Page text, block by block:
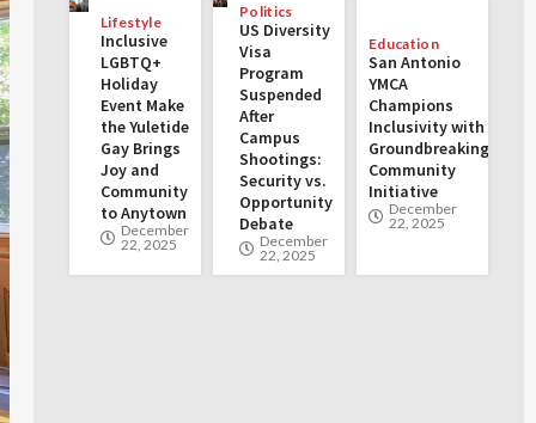
Lifestyle
Inclusive
LGBTQ+
Holiday
Event Make
the Yuletide
Gay Brings
Joy and
Community
to Anytown
December
22, 2025
Politics
US Diversity
Visa
Program
Suspended
After
Campus
Shootings:
Security vs.
Opportunity
Debate
December
22, 2025
Education
San Antonio
YMCA
Champions
Inclusivity with
Groundbreaking
Community
Initiative
December
22, 2025